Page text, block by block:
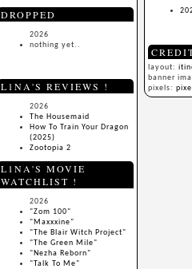
DROPPED
2026
nothing yet..
L1NA'S REVIEWS !
2026
The Housemaid
How To Train Your Dragon
(2025)
Zootopia 2
L1NA'S MOVIE
WATCHLIST !
2026
"Zom 100"
"Maxxxine"
"The Blair Witch Project"
"The Green Mile"
"Nezha Reborn"
"Talk To Me"
layout:
banner
pixels: